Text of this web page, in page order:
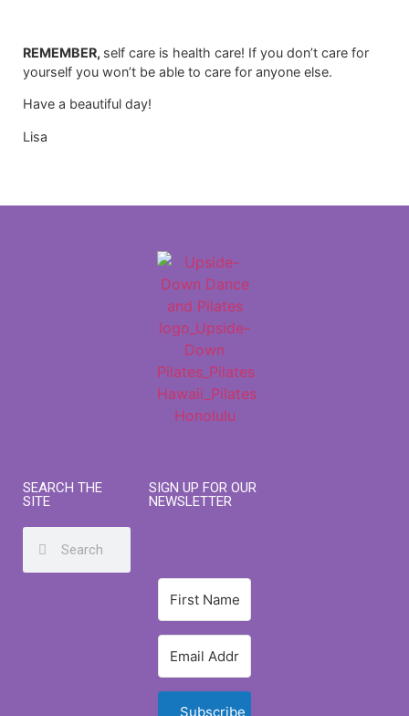
REMEMBER, self care is health care! If you don’t care for
yourself you won’t be able to care for anyone else.
Have a beautiful day!
Lisa
SEARCH THE
SITE
SIGN UP FOR OUR
NEWSLETTER
Subscribe